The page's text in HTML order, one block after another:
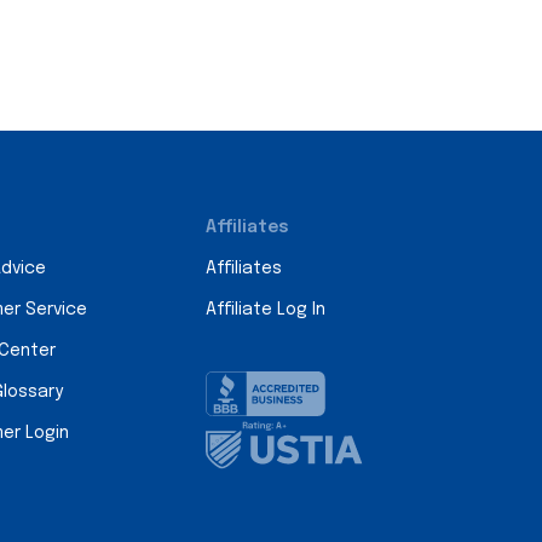
Service
Login
Affiliates
Affiliates
Affiliate Log In